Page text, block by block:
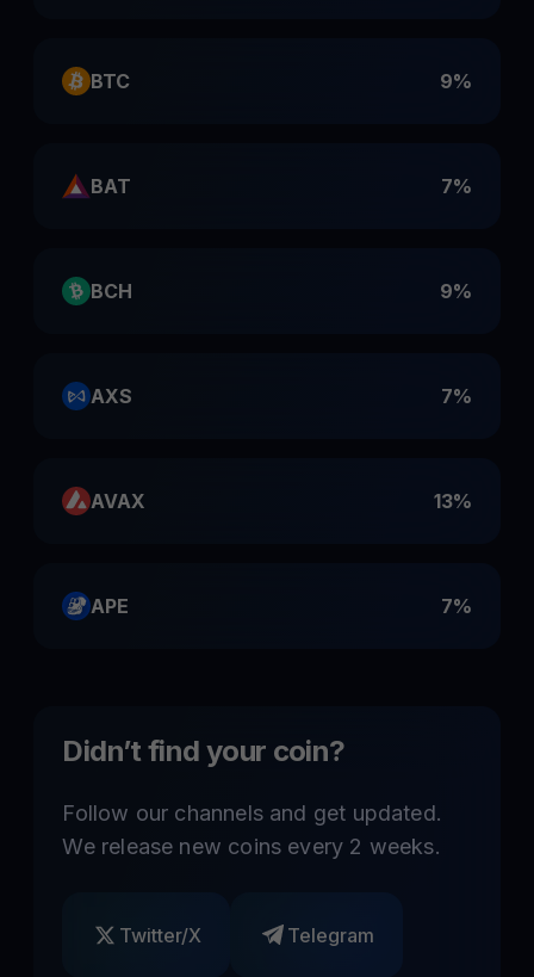
BTC 9%
BAT 7%
BCH 9%
AXS 7%
AVAX 13%
APE 7%
Didn’t find your coin?
Follow our channels and get updated.
We release new coins every 2 weeks.
Twitter/X Telegram